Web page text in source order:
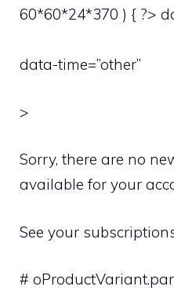
60*60*24*370 ) { ?>
data-time=”other”
>
Sorry, there are no
available for your
See your
#